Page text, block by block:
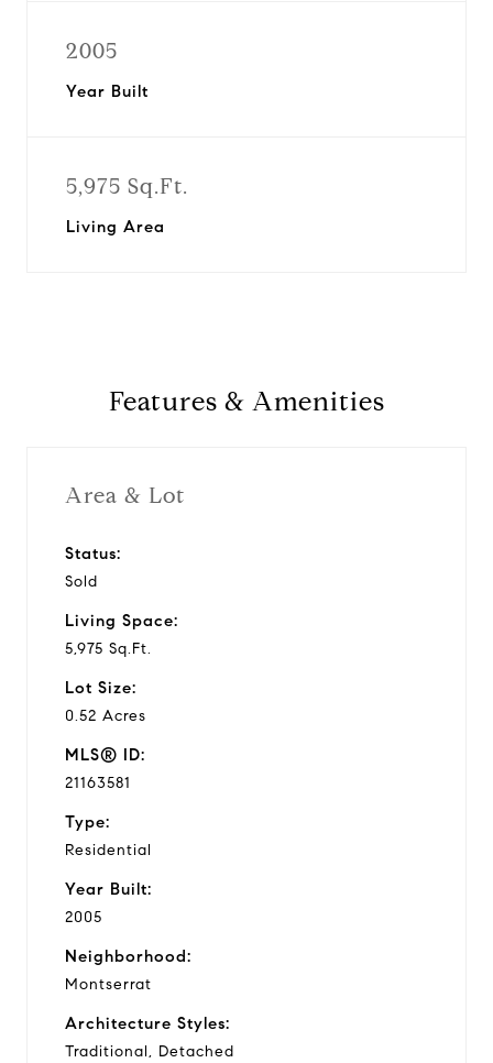
2005
Year Built
5,975 Sq.Ft.
Living Area
Features & Amenities
Area & Lot
Status:
Sold
Living Space:
5,975 Sq.Ft.
Lot Size:
0.52 Acres
MLS® ID:
21163581
Type:
Residential
Year Built:
2005
Neighborhood:
Montserrat
Architecture Styles:
Traditional, Detached